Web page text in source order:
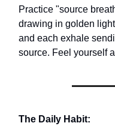
Practice "source
drawing in golden
and each exhale
source. Feel yourself
The Daily Habit: